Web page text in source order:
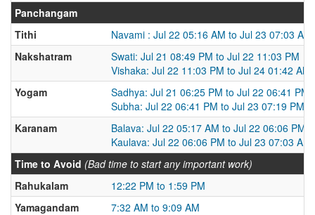
Panchangam
Tithi
Navami : Jul 22 05:16 AM to Jul 23 07:03 AM
Nakshatram
Swati: Jul 21 08:49 PM to Jul 22 11:03 PM
Vishaka: Jul 22 11:03 PM to Jul 24 01:42 AM
Yogam
Sadhya: Jul 21 06:25 PM to Jul 22 06:41 PM
Subha: Jul 22 06:41 PM to Jul 23 07:19 PM
Karanam
Balava: Jul 22 05:17 AM to Jul 22 06:06 PM
Kaulava: Jul 22 06:06 PM to Jul 23 07:03 AM
Time to Avoid (Bad time to start any important work)
Rahukalam
12:22 PM to 1:59 PM
Yamagandam
7:32 AM to 9:09 AM